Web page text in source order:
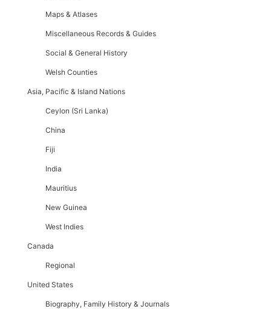
Maps & Atlases
Miscellaneous Records & Guides
Social & General History
Welsh Counties
Asia, Pacific & Island Nations
Ceylon (Sri Lanka)
China
Fiji
India
Mauritius
New Guinea
West Indies
Canada
Regional
United States
Biography, Family History & Journals